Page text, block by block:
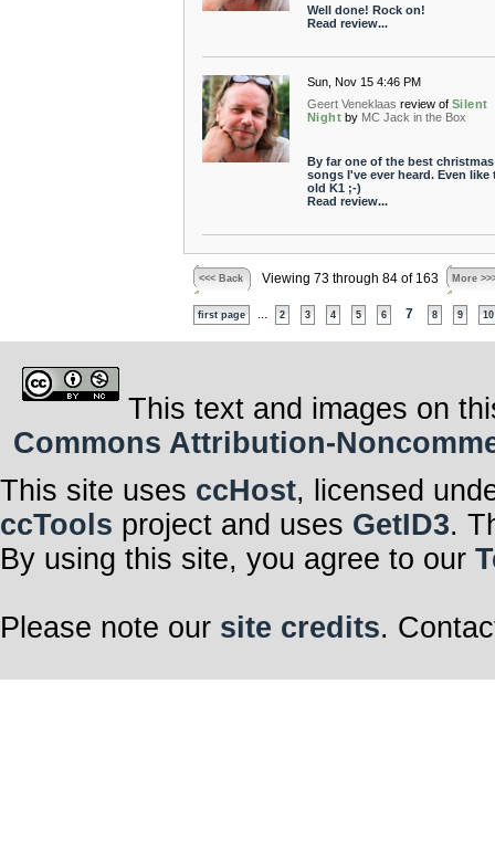
Well done! Rock on!
Read review...
Sun, Nov 15 4:46 PM
Geert Veneklaas review of Silent
Night by MC Jack in the Box
By far one of the best christmas
songs I've ever heard. Even like
old K1 ;-)
Read review...
<<< Back Viewing 73 through 84 of 163 More
first page 2 3 4 5 6 7 8 9 10
This text and images on
Commons Attribution-
This site uses ccHost, licensed
ccTools project and uses GetID3.
By using this site, you agree to our
Please note our site credits.